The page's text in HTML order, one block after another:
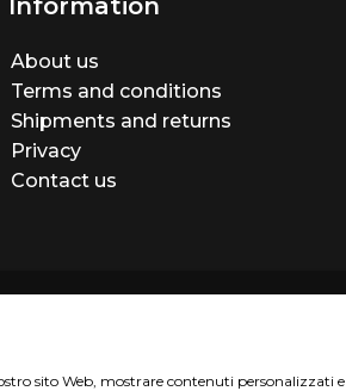
Information
About us
Terms and conditions
Shipments and returns
Privacy
Contact us
sito Web, mostrare contenuti personalizzati e